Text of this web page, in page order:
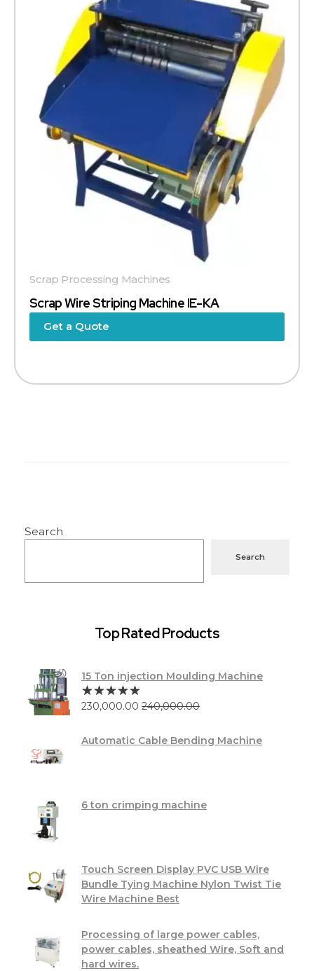
Scrap Wire Striping Machine IE-KA
Scrap Processing Machines
Get a Quote
Search
Search
Top Rated Products
15 Ton injection Moulding Machine
230,000.00 240,000.00
Automatic Cable Bending Machine
6 ton crimping machine
Touch Screen Display PVC USB Wire
Bundle Tying Machine Nylon Twist Tie
Wire Machine Best
Processing of large power cables,
power cables, sheathed Wire, Soft and
hard wires.